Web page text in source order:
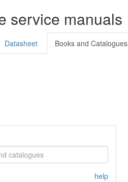
service manuals
Datasheet Books and Catalogues
help